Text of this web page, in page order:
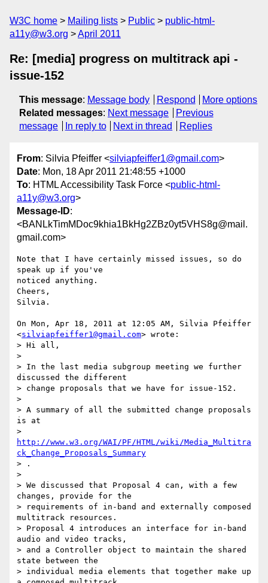
W3C home Mailing lists Public
public-html-
a11y@w3.org
April 2011
Re: [media] progress on multitrack api -
issue-152
This message: Message body Respond
More options
Related messages: Next message
Previous
message
In reply to Next in thread Replies
From: Silvia Pfeiffer <silviapfeiffer1@gmail.com>
Date: Mon, 18 Apr 2011 21:48:55 +1000
To: HTML Accessibility Task Force <public-html-
a11y@w3.org>
Message-ID:
<BANLkTimMDoc9khia1BkHg2ZBz0yt5VHS8g@mail.
gmail.com>
Note that I have certainly missed issues, so do
speak up if you've
noticed anything.
Cheers,
Silvia.
On Mon, Apr 18, 2011 at 12:05 AM, Silvia Pfeiffer
<silviapfeiffer1@gmail.com> wrote:
> Hi all,
>
> In the last media subgroup meeting we further
discussed the different
> change proposals that we have for issue-152.
>
> A summary of all the submitted change proposals
is at
http://www.w3.org/WAI/PF/HTML/wiki/Media_Multitra
ck_Change_Proposals_Summary
> .
>
> We discussed that Proposal 4 can, with a few
changes, provide for the
> requirements of in-band and externally composed
multitrack resources.
> Proposal 4 introduces an interface for in-band
audio and video tracks,
> and a Controller object to maintain the shared
state between the
> individual media elements that together make up